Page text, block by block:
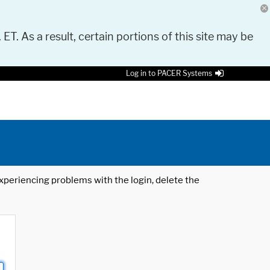
As a result, certain portions of this site may be
Log in to PACER Systems
problems with the login, delete the